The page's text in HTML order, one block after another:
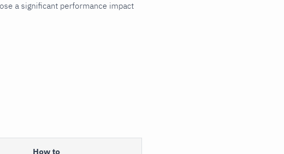
a significant performance impact
How to